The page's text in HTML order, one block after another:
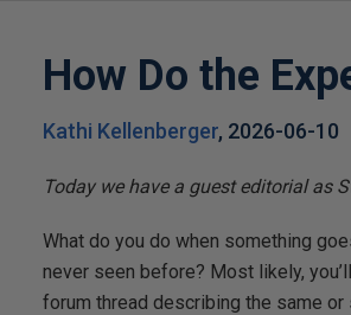
How Do the
Kathi Kellenberger, 2026-06-10
Today we have a guest editorial as
What do you do when something
never seen before? Most likely,
forum thread describing the same